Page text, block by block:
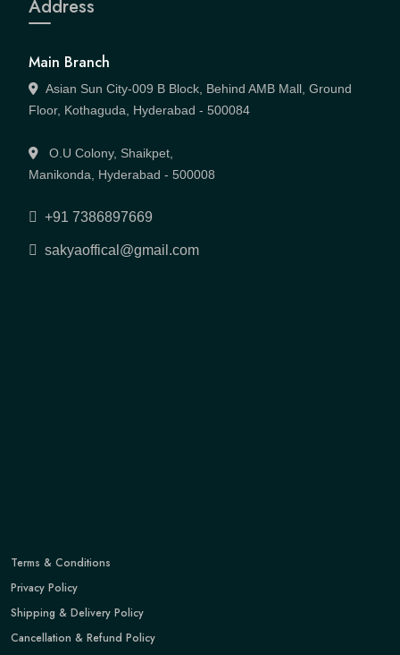
Address
Main Branch
Asian Sun City-009 B Block, Behind AMB Mall, Ground
Floor, Kothaguda, Hyderabad - 500084
O.U Colony, Shaikpet,
Manikonda, Hyderabad - 500008
+91 7386897669
sakyaoffical@gmail.com
Terms & Conditions
Privacy Policy
Shipping & Delivery Policy
Cancellation & Refund Policy